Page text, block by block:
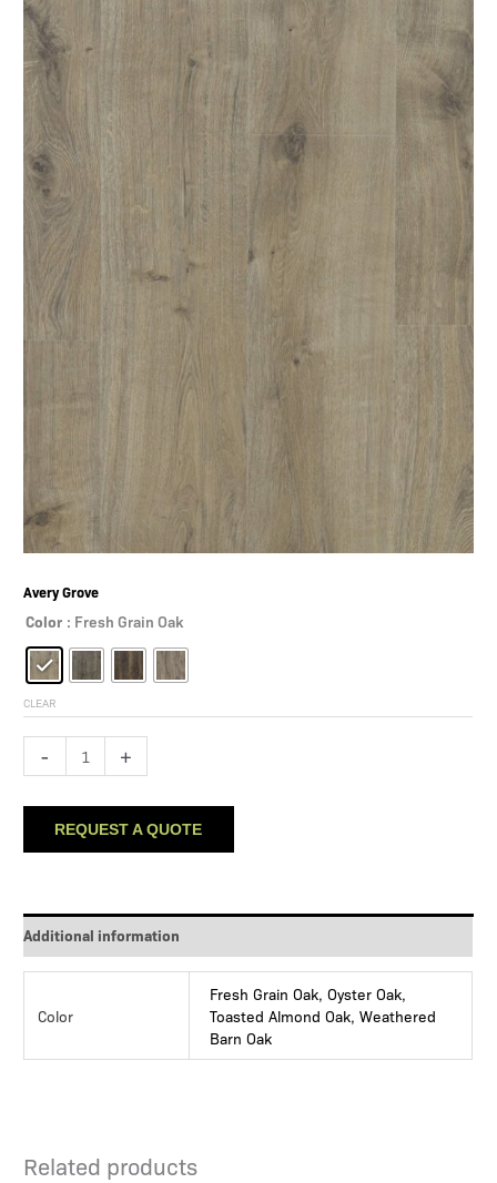
Avery Grove
Color : Fresh Grain Oak
CLEAR
-
Grove
quantity
+
REQUEST A QUOTE
Additional information
Color
Fresh Grain Oak, Oyster Oak,
Toasted Almond Oak, Weathered
Barn Oak
Related products